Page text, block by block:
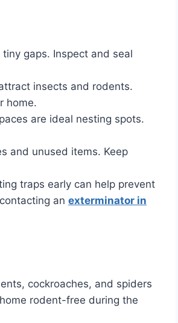
gaps. Inspect and seal
insects and rodents.
home.
are ideal nesting spots.
and unused items. Keep
traps early can help prevent
an exterminator in
cockroaches, and spiders
rodent-free during the